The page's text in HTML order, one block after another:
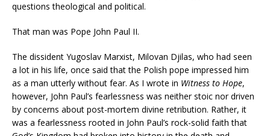
questions theological and political.
That man was Pope John Paul II.
The dissident Yugoslav Marxist, Milovan Djilas, who had seen
a lot in his life, once said that the Polish pope impressed him
as a man utterly without fear. As I wrote in Witness to Hope,
however, John Paul’s fearlessness was neither stoic nor driven
by concerns about post-mortem divine retribution. Rather, it
was a fearlessness rooted in John Paul’s rock-solid faith that